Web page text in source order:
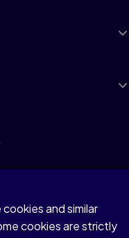
and similar
cookies are strictly